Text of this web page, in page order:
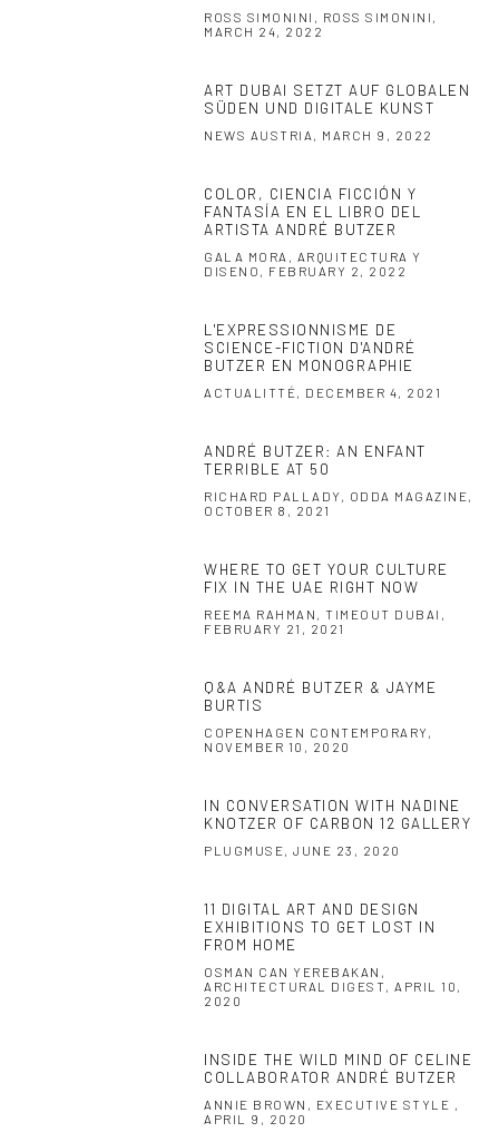
ROSS SIMONINI, ROSS SIMONINI,
MARCH 24, 2022
ART DUBAI SETZT AUF GLOBALEN
SÜDEN UND DIGITALE KUNST
NEWS AUSTRIA, MARCH 9, 2022
COLOR, CIENCIA FICCIÓN Y
FANTASÍA EN EL LIBRO DEL
ARTISTA ANDRÉ BUTZER
GALA MORA, ARQUITECTURA Y
DISENO, FEBRUARY 2, 2022
L'EXPRESSIONNISME DE
SCIENCE-FICTION D'ANDRÉ
BUTZER EN MONOGRAPHIE
ACTUALITTÉ, DECEMBER 4, 2021
ANDRÉ BUTZER: AN ENFANT
TERRIBLE AT 50
RICHARD PALLADY, ODDA MAGAZINE,
OCTOBER 8, 2021
WHERE TO GET YOUR CULTURE
FIX IN THE UAE RIGHT NOW
REEMA RAHMAN, TIMEOUT DUBAI,
FEBRUARY 21, 2021
Q&A ANDRÉ BUTZER & JAYME
BURTIS
COPENHAGEN CONTEMPORARY,
NOVEMBER 10, 2020
IN CONVERSATION WITH NADINE
KNOTZER OF CARBON 12 GALLERY
PLUGMUSE, JUNE 23, 2020
11 DIGITAL ART AND DESIGN
EXHIBITIONS TO GET LOST IN
FROM HOME
OSMAN CAN YEREBAKAN,
ARCHITECTURAL DIGEST, APRIL 10,
2020
INSIDE THE WILD MIND OF CELINE
COLLABORATOR ANDRÉ BUTZER
ANNIE BROWN, EXECUTIVE STYLE ,
APRIL 9, 2020